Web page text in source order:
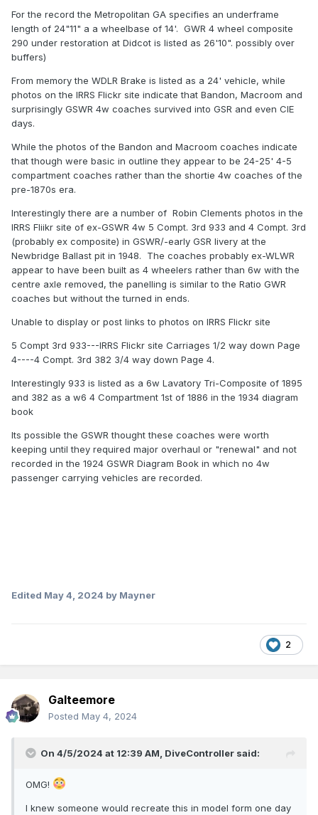
For the record the Metropolitan GA specifies an underframe
length of 24"11" a a wheelbase of 14'. GWR 4 wheel composite
290 under restoration at Didcot is listed as 26'10". possibly over
buffers)
From memory the WDLR Brake is listed as a 24' vehicle, while
photos on the IRRS Flickr site indicate that Bandon, Macroom and
surprisingly GSWR 4w coaches survived into GSR and even CIE
days.
While the photos of the Bandon and Macroom coaches indicate
that though were basic in outline they appear to be 24-25' 4-5
compartment coaches rather than the shortie 4w coaches of the
pre-1870s era.
Interestingly there are a number of Robin Clements photos in the
IRRS Fliikr site of ex-GSWR 4w 5 Compt. 3rd 933 and 4 Compt. 3rd
(probably ex composite) in GSWR/-early GSR livery at the
Newbridge Ballast pit in 1948. The coaches probably ex-WLWR
appear to have been built as 4 wheelers rather than 6w with the
centre axle removed, the panelling is similar to the Ratio GWR
coaches but without the turned in ends.
Unable to display or post links to photos on IRRS Flickr site
5 Compt 3rd 933---IRRS Flickr site Carriages 1/2 way down Page
4----4 Compt. 3rd 382 3/4 way down Page 4.
Interestingly 933 is listed as a 6w Lavatory Tri-Composite of 1895
and 382 as a w6 4 Compartment 1st of 1886 in the 1934 diagram
book
Its possible the GSWR thought these coaches were worth
keeping until they required major overhaul or "renewal" and not
recorded in the 1924 GSWR Diagram Book in which no 4w
passenger carrying vehicles are recorded.
Edited May 4, 2024 by Mayner
2
Galteemore
Posted May 4, 2024
On 4/5/2024 at 12:39 AM, DiveController said:
OMG!
I knew someone would recreate this in model form one day